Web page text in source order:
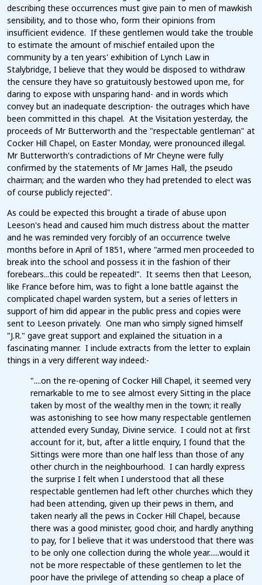
describing these occurrences must give pain to men of mawkish
sensibility, and to those who, form their opinions from
insufficient evidence. If these gentlemen would take the trouble
to estimate the amount of mischief entailed upon the
community by a ten years' exhibition of Lynch Law in
Stalybridge, I believe that they would be disposed to withdraw
the censure they have so gratuitously bestowed upon me, for
daring to expose with unsparing hand- and in words which
convey but an inadequate description- the outrages which have
been committed in this chapel. At the Visitation yesterday, the
proceeds of Mr Butterworth and the "respectable gentleman" at
Cocker Hill Chapel, on Easter Monday, were pronounced illegal.
Mr Butterworth's contradictions of Mr Cheyne were fully
confirmed by the statements of Mr James Hall, the pseudo
chairman; and the warden who they had pretended to elect was
of course publicly rejected".
As could be expected this brought a tirade of abuse upon
Leeson's head and caused him much distress about the matter
and he was reminded very forcibly of an occurrence twelve
months before in April of 1851, where "armed men proceeded to
break into the school and possess it in the fashion of their
forebears...this could be repeated!". It seems then that Leeson,
like France before him, was to fight a lone battle against the
complicated chapel warden system, but a series of letters in
support of him did appear in the public press and copies were
sent to Leeson privately. One man who simply signed himself
"J.R." gave great support and explained the situation in a
fascinating manner. I include extracts from the letter to explain
things in a very different way indeed:-
"....on the re-opening of Cocker Hill Chapel, it seemed very
remarkable to me to see almost every Sitting in the place
taken by most of the wealthy men in the town; it really
was astonishing to see how many respectable gentlemen
attended every Sunday, Divine service. I could not at first
account for it, but, after a little enquiry, I found that the
Sittings were more than one half less than those of any
other church in the neighbourhood. I can hardly express
the surprise I felt when I understood that all these
respectable gentlemen had left other churches which they
had been attending, given up their pews in them, and
taken nearly all the pews in Cocker Hill Chapel, because
there was a good minister, good choir, and hardly anything
to pay, for I believe that it was understood that there was
to be only one collection during the whole year......would it
not be more respectable of these gentlemen to let the
poor have the privilege of attending so cheap a place of